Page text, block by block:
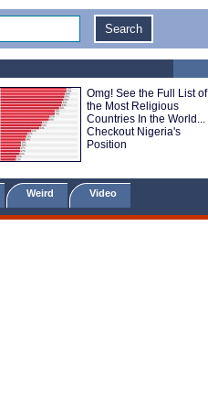
Omg! See the Full List of
the Most Religious
Countries In the World...
Checkout Nigeria's
Position
Weird Video